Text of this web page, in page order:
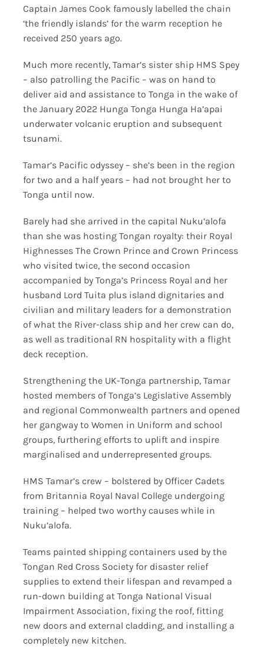
Captain James Cook famously labelled the chain
‘the friendly islands’ for the warm reception he
received 250 years ago.
Much more recently, Tamar’s sister ship HMS Spey
– also patrolling the Pacific – was on hand to
deliver aid and assistance to Tonga in the wake of
the January 2022 Hunga Tonga Hunga Ha’apai
underwater volcanic eruption and subsequent
tsunami.
Tamar’s Pacific odyssey – she’s been in the region
for two and a half years – had not brought her to
Tonga until now.
Barely had she arrived in the capital Nuku’alofa
than she was hosting Tongan royalty: their Royal
Highnesses The Crown Prince and Crown Princess
who visited twice, the second occasion
accompanied by Tonga’s Princess Royal and her
husband Lord Tuita plus island dignitaries and
civilian and military leaders for a demonstration
of what the River-class ship and her crew can do,
as well as traditional RN hospitality with a flight
deck reception.
Strengthening the UK-Tonga partnership, Tamar
hosted members of Tonga’s Legislative Assembly
and regional Commonwealth partners and opened
her gangway to Women in Uniform and school
groups, furthering efforts to uplift and inspire
marginalised and underrepresented groups.
HMS Tamar’s crew – bolstered by Officer Cadets
from Britannia Royal Naval College undergoing
training – helped two worthy causes while in
Nuku’alofa.
Teams painted shipping containers used by the
Tongan Red Cross Society for disaster relief
supplies to extend their lifespan and revamped a
run-down building at Tonga National Visual
Impairment Association, fixing the roof, fitting
new doors and external cladding, and installing a
completely new kitchen.